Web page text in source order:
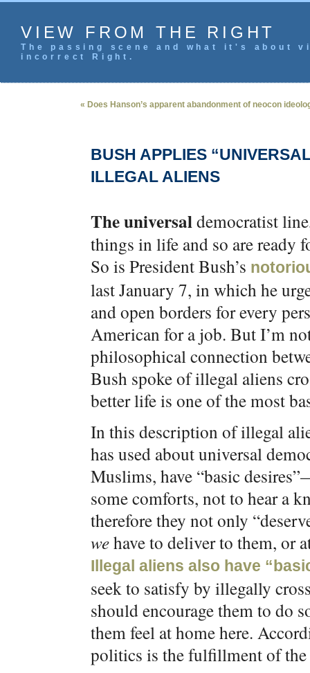
VIEW FROM THE RIGHT
The passing scene and what it's
incorrect Right.
« Does Hanson’s apparent abandonment of neocon
BUSH APPLIES
ILLEGAL ALIENS
The universaldemocratist
things in life and so are ready
So is President Bush’s
last January 7, in which he
and open borders for every
American for a job. But I’m
philosophical connection
Bush spoke of illegal aliens
better life is one of the most
In this description of illegal
has used about universal
Muslims, have “basic
some comforts, not to hear a
therefore they not only
wehave to deliver to them, or
Illegal aliens also have
seek to satisfy by illegally
should encourage them to do
them feel at home here.
politics is the fulfillment of the